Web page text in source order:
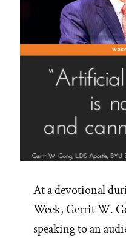
At a devotional
Week, Gerrit W.
speaking to an